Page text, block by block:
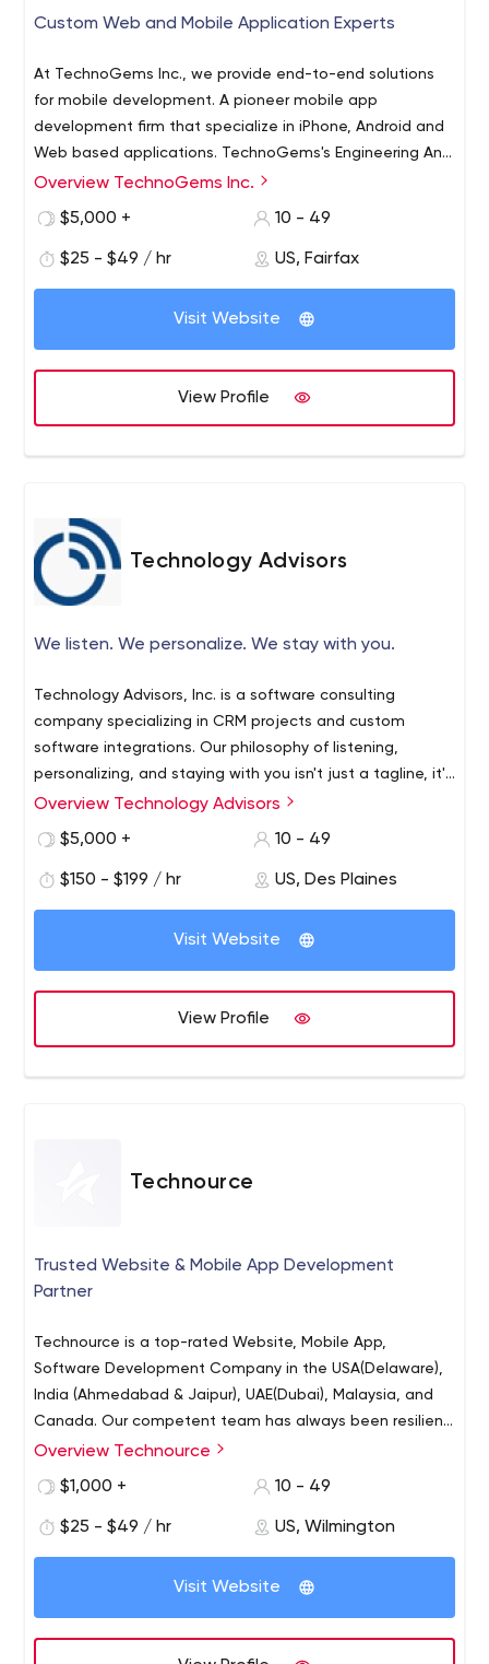
Custom Web and Mobile Application Experts
At TechnoGems Inc., we provide end-to-end solutions
for mobile development. A pioneer mobile app
development firm that specialize in iPhone, Android and
Web based applications. TechnoGems's Engineering And
UX Team Creates Compelling Custom Software Every
Innovation Strategy, Custom Software Development,
party Integration. TechnoGems focuses on the partners’
approaches for continuous value delivery.
Overview TechnoGems Inc.
$5,000 +
10 - 49
$25 - $49 / hr US, Fairfax
Visit Website
View Profile
Technology Advisors
We listen. We personalize. We stay with you.
Technology Advisors, Inc. is a software consulting
company specializing in CRM projects and custom
software integrations. Our philosophy of listening,
personalizing, and staying with you isn't just a tagline, it's
our fundamental objective as a company. We want to
education, and communication.
Our mission is to support customer growth through
successful software investments and proven data
clients’ goals, we tailor a software experience that
exceeds expectations and evolves for the future.
Overview Technology Advisors
$5,000 +
10 - 49
$150 - $199 / hr US, Des Plaines
Visit Website
View Profile
Technource
Trusted Website & Mobile App Development
Partner
Technource is a top-rated Website, Mobile App,
Software Development Company in the USA(Delaware),
India (Ahmedabad & Jaipur), UAE(Dubai), Malaysia, and
Canada. Our competent team has always been resilient
in facing technical challenges. It’s expected of our
range of current technologies that allow us to offer our
Mobile App Development (Android, iOS, Kotlin, Swift,
React Native, Flutter, Ionic)
Laravel, CI)
On-Demand Application Development
Augmented Reality Development
Overview Technource
$1,000 +
10 - 49
$25 - $49 / hr US, Wilmington
Visit Website